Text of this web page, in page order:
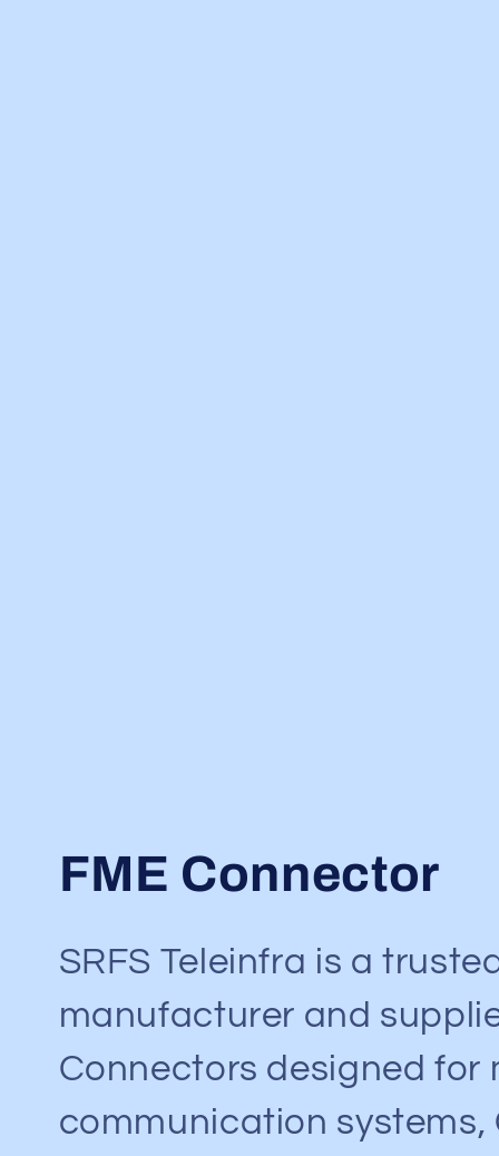
C
o
l
l
e
FME Connector
SRFS Teleinfra is a
manufacturer and
Connectors designed for
communication systems,